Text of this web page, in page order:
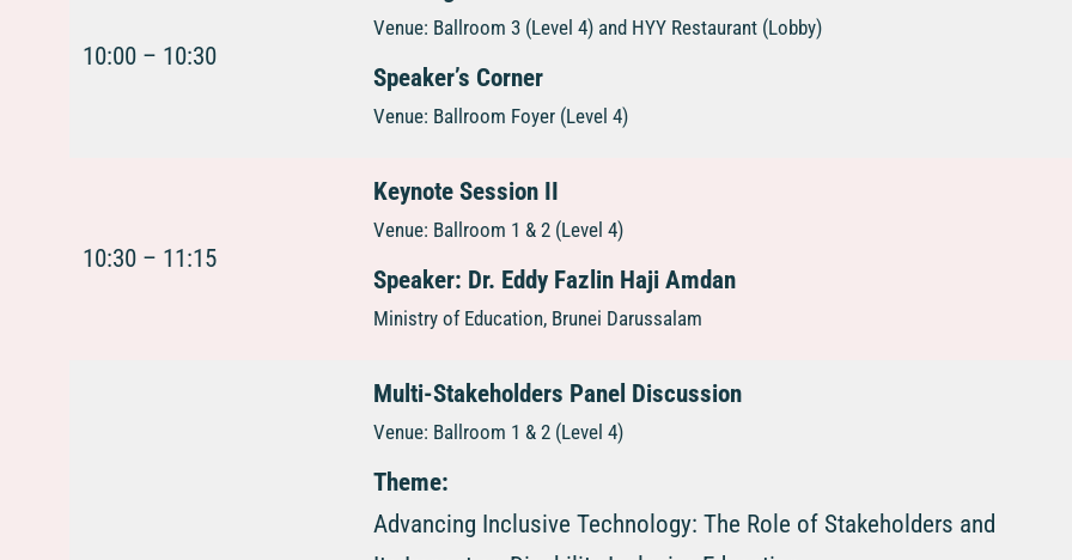
10:00 – 10:30
Venue: Ballroom 3 (Level 4) and HYY Restaurant (Lobby)
Speaker’s Corner
Venue: Ballroom Foyer (Level 4)
10:30 – 11:15
Keynote Session II
Venue: Ballroom 1 & 2 (Level 4)
Speaker: Dr. Eddy Fazlin Haji Amdan
Ministry of Education, Brunei Darussalam
Multi-Stakeholders Panel Discussion
Venue: Ballroom 1 & 2 (Level 4)
Theme:
Advancing Inclusive Technology: The Role of Stakeholders and